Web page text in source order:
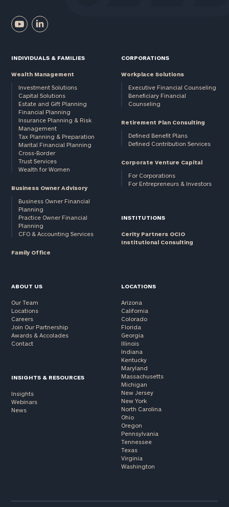
INDIVIDUALS & FAMILIES
Wealth Management
Investment Solutions
Capital Solutions
Estate and Gift Planning
Financial Planning
Insurance Planning & Risk
Management
Tax Planning & Preparation
Marital Financial Planning
Cross-Border
Trust Services
Wealth for Women
Business Owner Advisory
Business Owner Financial
Planning
Practice Owner Financial
Planning
CFO & Accounting Services
Family Office
CORPORATIONS
Workplace Solutions
Executive Financial Counseling
Beneficiary Financial
Counseling
Retirement Plan Consulting
Defined Benefit Plans
Defined Contribution Services
Corporate Venture Capital
For Corporations
For Entrepreneurs & Investors
INSTITUTIONS
Cerity Partners OCIO
Institutional Consulting
ABOUT US
Our Team
Locations
Careers
Join Our Partnership
Awards & Accolades
Contact
INSIGHTS & RESOURCES
Insights
Webinars
News
LOCATIONS
Arizona
California
Colorado
Florida
Georgia
Illinois
Indiana
Kentucky
Maryland
Massachusetts
Michigan
New Jersey
New York
North Carolina
Ohio
Oregon
Pennsylvania
Tennessee
Texas
Virginia
Washington